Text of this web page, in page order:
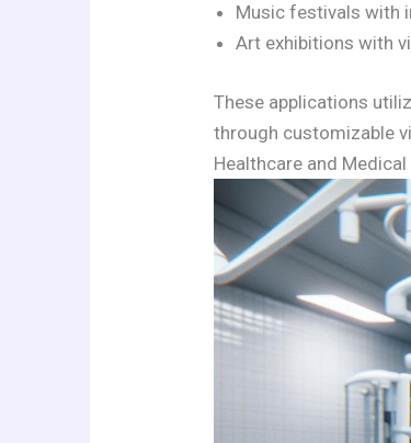
Music festivals with
Art exhibitions with
These applications
through customizable
Healthcare and Medical